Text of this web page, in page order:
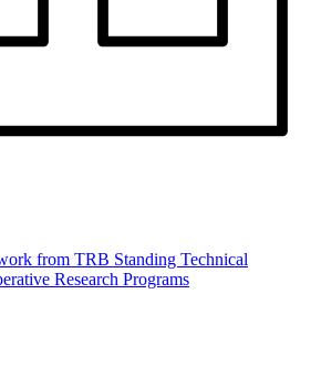
from TRB Standing Technical
Research Programs